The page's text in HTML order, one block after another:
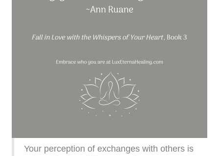
Your perception of exchanges with others is